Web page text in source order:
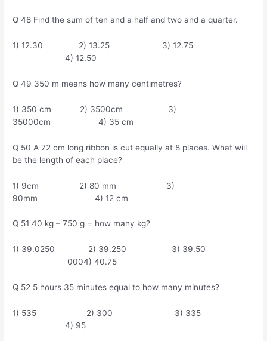
Q 48 Find the sum of ten and a half and two and a quarter.
1) 12.30 2) 13.25 3) 12.75
4) 12.50
Q 49 350 m means how many centimetres?
1) 350 cm 2) 3500cm 3)
35000cm 4) 35 cm
Q 50 A 72 cm long ribbon is cut equally at 8 places. What will
be the length of each place?
1) 9cm 2) 80 mm 3)
90mm 4) 12 cm
Q 51 40 kg – 750 g = how many kg?
1) 39.0250 2) 39.250 3) 39.50
0004) 40.75
Q 52 5 hours 35 minutes equal to how many minutes?
1) 535 2) 300 3) 335
4) 95